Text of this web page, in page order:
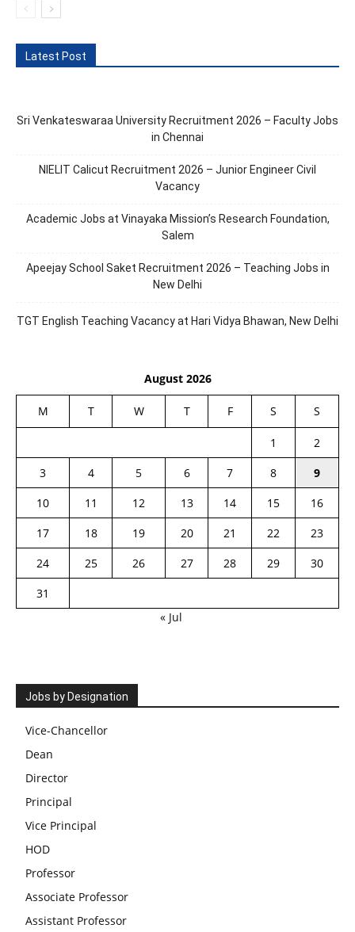
Latest Post
Sri Venkateswaraa University Recruitment 2026 – Faculty Jobs
in Chennai
NIELIT Calicut Recruitment 2026 – Junior Engineer Civil
Vacancy
Academic Jobs at Vinayaka Mission’s Research Foundation,
Salem
Apeejay School Saket Recruitment 2026 – Teaching Jobs in
New Delhi
TGT English Teaching Vacancy at Hari Vidya Bhawan, New Delhi
August 2026
M T W T F S S
1
2
3
4 5 6 7 8
9
10
11 12 13 14 15
16
17
18 19 20 21 22
23
24
25 26 27 28 29
30
31
« Jul
Jobs by Designation
Vice-Chancellor
Dean
Director
Principal
Vice Principal
HOD
Professor
Associate Professor
Assistant Professor